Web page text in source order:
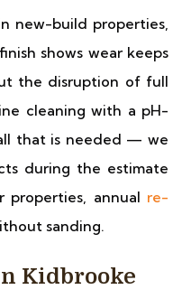
new-build properties,
shows wear keeps
the disruption of full
cleaning with a pH-
that is needed — we
during the estimate
properties, annual re-
sanding.
Kidbrooke